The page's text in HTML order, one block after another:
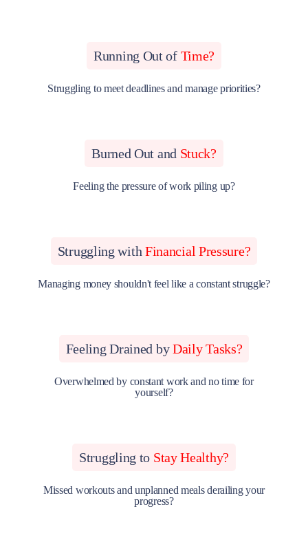
Running Out of Time?
Struggling to meet deadlines and manage priorities?
Burned Out and Stuck?
Feeling the pressure of work piling up?
Struggling with Financial Pressure?
Managing money shouldn't feel like a constant struggle?
Feeling Drained byDaily Tasks?
Overwhelmed by constant work and no time for
yourself?
Struggling to Stay Healthy?
Missed workouts and unplanned meals derailing your
progress?